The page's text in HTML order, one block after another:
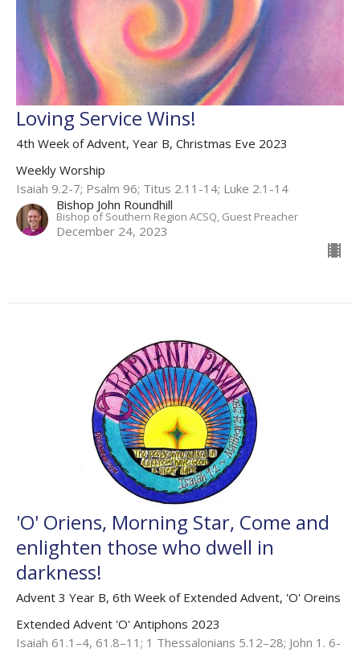
Loving Service Wins!
4th Week of Advent, Year B, Christmas Eve 2023
Weekly Worship
Isaiah 9.2-7; Psalm 96; Titus 2.11-14; Luke 2.1-14
Bishop John Roundhill
Bishop of Southern Region ACSQ, Guest Preacher
December 24, 2023
'O' Oriens, Morning Star, Come and
enlighten those who dwell in
darkness!
Advent 3 Year B, 6th Week of Extended Advent, 'O' Oreins
Extended Advent 'O' Antiphons 2023
Isaiah 61.1–4, 61.8–11; 1 Thessalonians 5.12–28; John 1. 6-